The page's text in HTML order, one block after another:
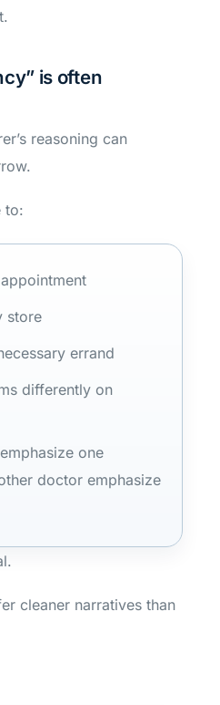
is often
reasoning can
to:
store
errand
differently on
one
doctor emphasize
cleaner narratives than